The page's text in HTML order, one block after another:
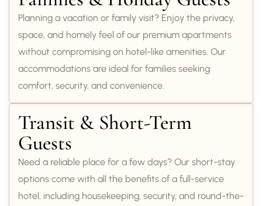
Planning a vacation or family visit? Enjoy the privacy,
space, and homely feel of our premium apartments
without compromising on hotel-like amenities. Our
accommodations are ideal for families seeking
comfort, security, and convenience.
Transit & Short-Term
Guests
Need a reliable place for a few days? Our short-stay
options come with all the benefits of a full-service
hotel, including housekeeping, security, and round-the-